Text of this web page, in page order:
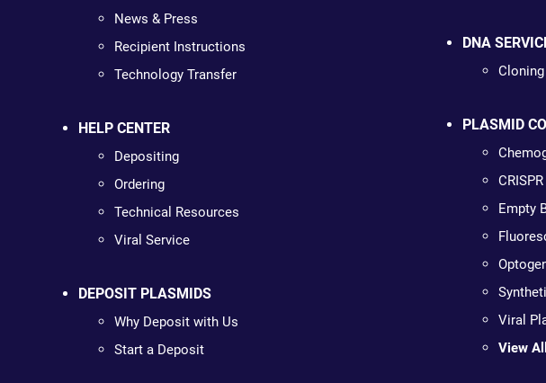
News & Press
Recipient Instructions
Technology Transfer
HELP CENTER
Depositing
Ordering
Technical Resources
Viral Service
DEPOSIT PLASMIDS
Why Deposit with Us
Start a Deposit
DNA
PLASMID
CRISPR
Empty
Viral
View All